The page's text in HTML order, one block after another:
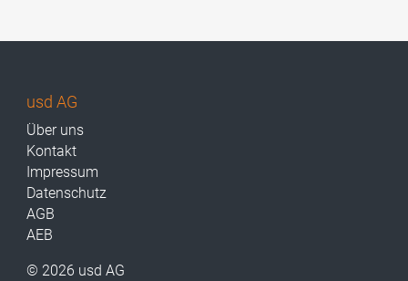
usd AG
Über uns
Kontakt
Impressum
Datenschutz
AGB
AEB
© 2026 usd AG